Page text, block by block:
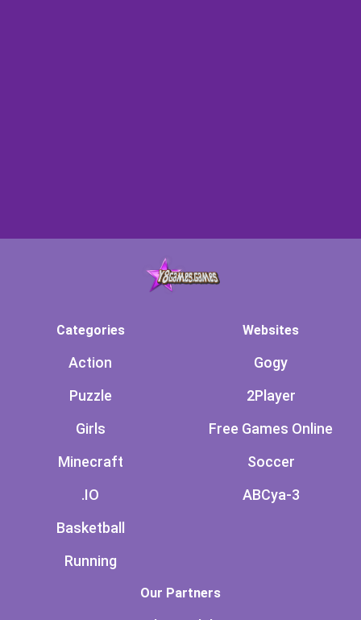
Categories
Action
Puzzle
Girls
Minecraft
.IO
Basketball
Running
Websites
Gogy
2Player
Free Games Online
Soccer
ABCya-3
Our Partners